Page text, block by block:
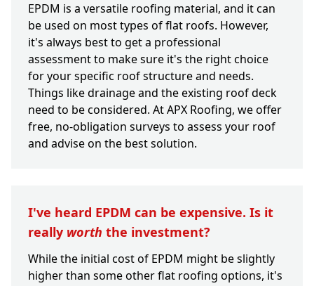
EPDM is a versatile roofing material, and it can
be used on most types of flat roofs. However,
it's always best to get a professional
assessment to make sure it's the right choice
for your specific roof structure and needs.
Things like drainage and the existing roof deck
need to be considered. At APX Roofing, we offer
free, no-obligation surveys to assess your roof
and advise on the best solution.
I've heard EPDM can be expensive. Is it
really worth the investment?
While the initial cost of EPDM might be slightly
higher than some other flat roofing options, it's